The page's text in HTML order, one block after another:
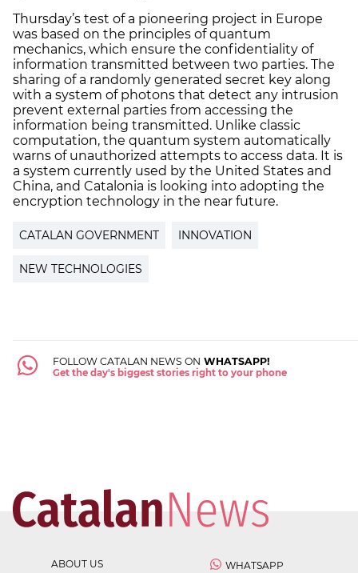
Thursday’s test of a pioneering project in Europe
was based on the principles of quantum
mechanics, which ensure the confidentiality of
information transmitted between two parties. The
sharing of a randomly generated secret key along
with a system of photons that detect any intrusion
prevent external parties from accessing the
information being transmitted. Unlike classic
computation, the quantum system automatically
warns of unauthorized attempts to access data. It is
a system currently used by the United States and
China, and Catalonia is looking into adopting the
encryption technology in the near future.
CATALAN GOVERNMENT INNOVATION
NEW TECHNOLOGIES
FOLLOW CATALAN NEWS ON WHATSAPP!
Get the day's biggest stories right to your phone
ABOUT US
WHATSAPP